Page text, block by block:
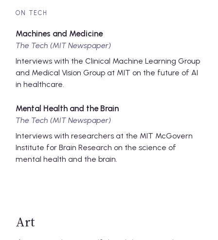
ON TECH
Machines and Medicine
The Tech (MIT Newspaper)
Interviews with the Clinical Machine Learning Group
and Medical Vision Group at MIT on the future of AI
in healthcare.
Mental Health and the Brain
The Tech (MIT Newspaper)
Interviews with researchers at the MIT McGovern
Institute for Brain Research on the science of
mental health and the brain.
Art